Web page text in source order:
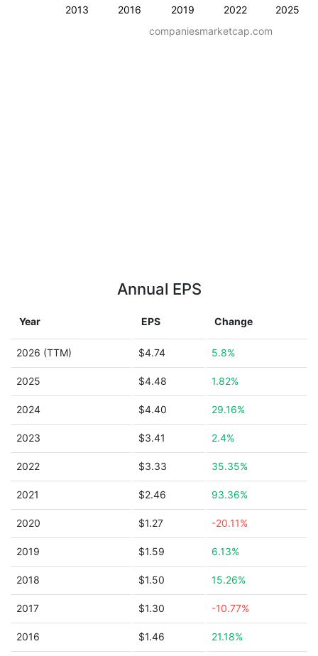
2013 2016 2019 2022 2025
companiesmarketcap.com
Annual EPS
Year EPS Change
2026 (TTM) $4.74 5.8%
2025 $4.48 1.82%
2024 $4.40 29.16%
2023 $3.41 2.4%
2022 $3.33 35.35%
2021 $2.46 93.36%
2020 $1.27 -20.11%
2019 $1.59 6.13%
2018 $1.50 15.26%
2017 $1.30 -10.77%
2016 $1.46 21.18%